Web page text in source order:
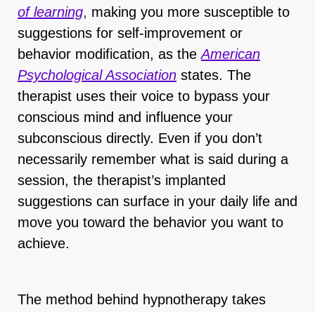
of learning, making you more susceptible to
suggestions for self-improvement or
behavior modification, as the American
Psychological Association states. The
therapist uses their voice to bypass your
conscious mind and influence your
subconscious directly. Even if you don’t
necessarily remember what is said during a
session, the therapist’s implanted
suggestions can surface in your daily life and
move you toward the behavior you want to
achieve.
The method behind hypnotherapy takes